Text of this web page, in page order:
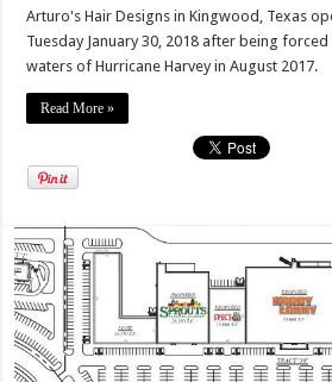
Arturo's Hair Designs in Kingwood, Texas
Tuesday January 30, 2018 after being
waters of Hurricane Harvey in August 2017.
Read More »